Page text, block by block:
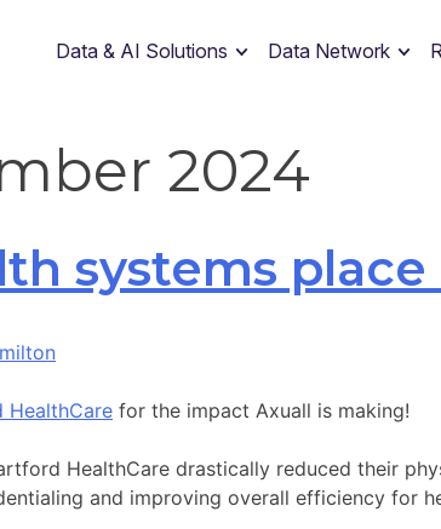
Data & AI Solutions Data Network
2024
systems
HealthCare for the impact Axuall is making!
HealthCare drastically reduced their
and improving overall efficiency for